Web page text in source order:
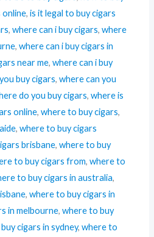
online,is it legal to buy cigars
,where can i buy cigars,where
,where can i buy cigars in
near me,where can i buy
buy cigars,where can you
do you buy cigars,where is
online,where to buy cigars,
,where to buy cigars
brisbane,where to buy
to buy cigars from,where to
to buy cigars in australia,
,where to buy cigars in
in melbourne,where to buy
cigars in sydney,where to